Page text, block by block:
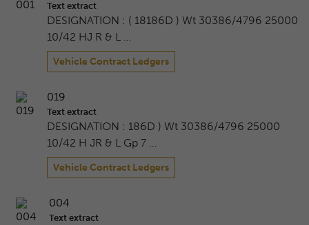
Text extract
DESIGNATION : ( 18186D ) Wt 30386/4796 25000
10/42 HJ R & L …
Vehicle Contract Ledgers
019
Text extract
DESIGNATION : 186D ) Wt 30386/4796 25000
10/42 H JR & L Gp 7 …
Vehicle Contract Ledgers
004
Text extract